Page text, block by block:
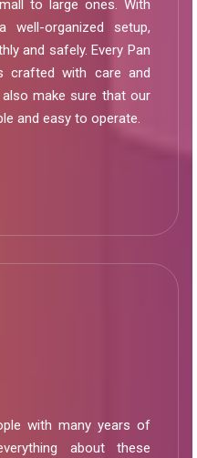
to large ones. With
well-organized setup,
and safely. Every Pan
crafted with care and
make sure that our
and easy to operate.
with many years of
about these